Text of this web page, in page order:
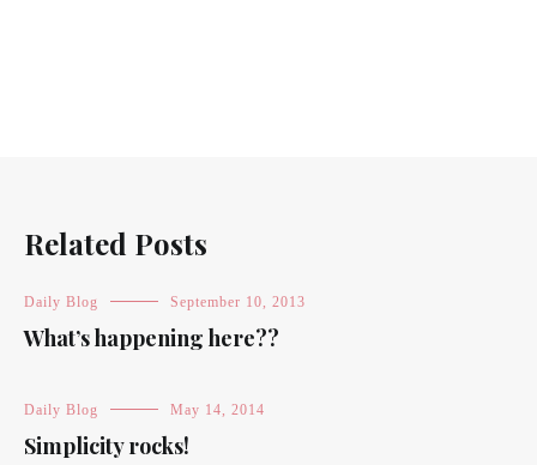
Related Posts
Daily Blog September 10, 2013
What’s happening here??
Daily Blog May 14, 2014
Simplicity rocks!